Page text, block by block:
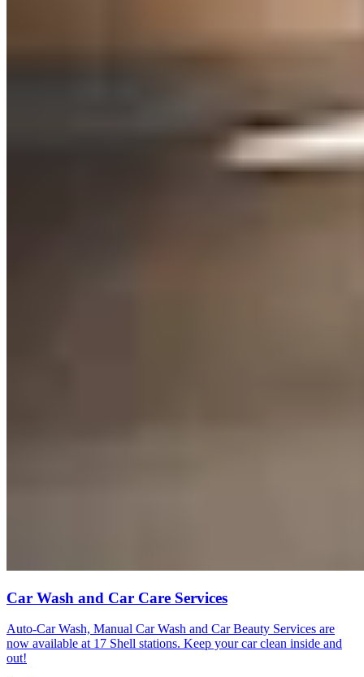
Car Wash and Car Care Services
Auto-Car Wash, Manual Car Wash and Car Beauty Services are
now available at 17 Shell stations. Keep your car clean inside and
out!